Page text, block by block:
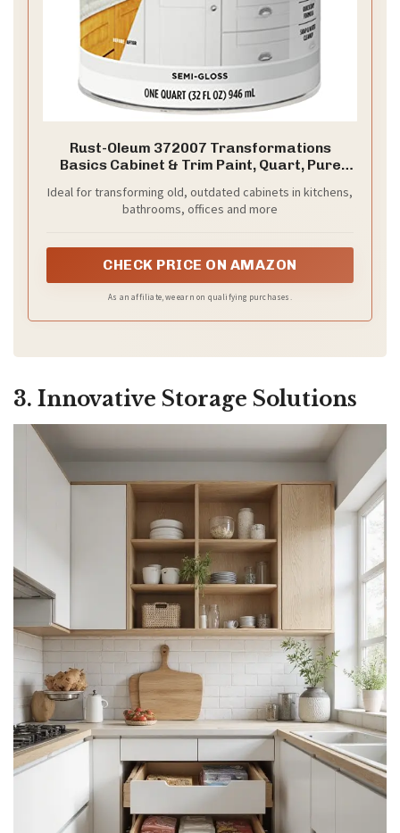
Rust-Oleum 372007 Transformations
Basics Cabinet & Trim Paint, Quart, Pure
Ideal for transforming old, outdated cabinets in kitchens,
bathrooms, offices and more
CHECK PRICE ON AMAZON
As an affiliate, we earn on qualifying purchases.
3. Innovative Storage Solutions